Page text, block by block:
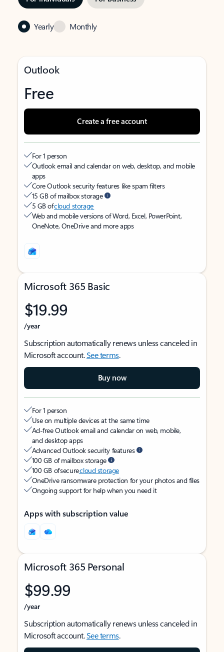
Yearly Monthly
Outlook
Free
Create a free account
For 1 person
Outlook email and calendar on web, desktop, and mobile
apps
Core Outlook security features like spam filters
15 GB of mailbox storage
5 GB ofcloud storage
Web and mobile versions of Word, Excel, PowerPoint,
OneNote, OneDrive and more apps
Microsoft 365 Basic
$19.99
/year
Subscription automatically renews unless canceled in
Microsoft account.See terms.
Buy now
For 1 person
Use on multiple devices at the same time
Ad-free Outlook email and calendar on web, mobile,
and desktop apps
Advanced Outlook security features
100 GB of mailbox storage
100 GB of securecloud storage
OneDrive ransomware protection for your photos and files
Ongoing support for help when you need it
Apps with subscription value
Microsoft 365 Personal
$99.99
/year
Subscription automatically renews unless canceled in
Microsoft account.See terms.